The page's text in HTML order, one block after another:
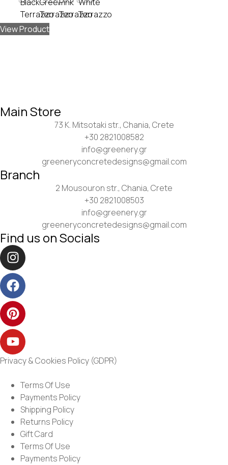
View Product
Main Store
73 K. Mitsotaki str., Chania, Crete
+30 2821008582
info@greenery.gr
greeneryconcretedesigns@gmail.com
Branch
2 Mousouron str., Chania, Crete
+30 2821008503
info@greenery.gr
greeneryconcretedesigns@gmail.com
Find us on Socials
Privacy & Cookies Policy (GDPR)
Terms Of Use
Payments Policy
Shipping Policy
Returns Policy
Gift Card
Terms Of Use
Payments Policy